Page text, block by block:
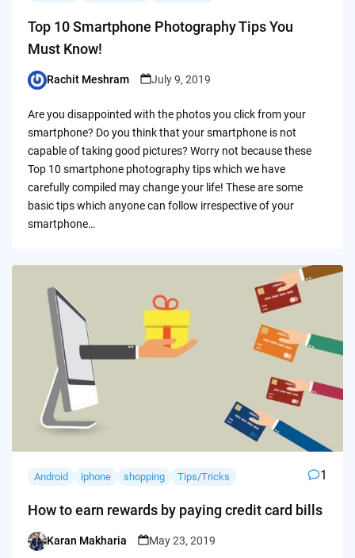
Top 10 Smartphone Photography Tips You
Must Know!
Posted
Rachit Meshram July 9, 2019
Are you disappointed with the photos you click from your
smartphone? Do you think that your smartphone is not
capable of taking good pictures? Worry not because these
Top 10 smartphone photography tips which we have
carefully compiled may change your life! These are some
basic tips which anyone can follow irrespective of your
smartphone…
Android iphone shopping Tips/Tricks 1
How to earn rewards by paying credit card bills
Posted
Karan Makharia May 23, 2019